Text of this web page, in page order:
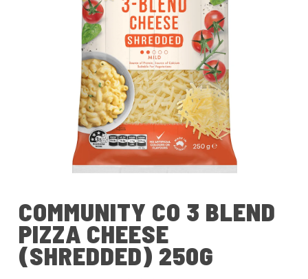
COMMUNITY CO 3 BLEND
PIZZA CHEESE
(SHREDDED) 250G